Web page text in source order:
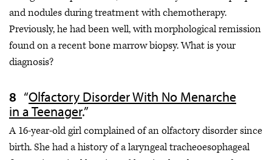
and nodules during treatment with chemotherapy.
Previously, he had been well, with morphological remission
found on a recent bone marrow biopsy. What is your
diagnosis?
“Olfactory Disorder With No Menarche
in a Teenager.”
A 16-year-old girl complained of an olfactory disorder since
birth. She had a history of a laryngeal tracheoesophageal